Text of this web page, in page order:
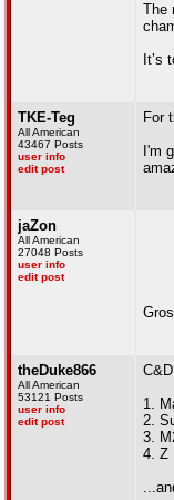
The
It’s
TKE-Teg
All American
43467 Posts
user info
edit post
For
I'm
jaZon
All American
27048 Posts
user info
edit post
theDuke866
All American
53121 Posts
user info
edit post
1.
2.
3.
4. Z